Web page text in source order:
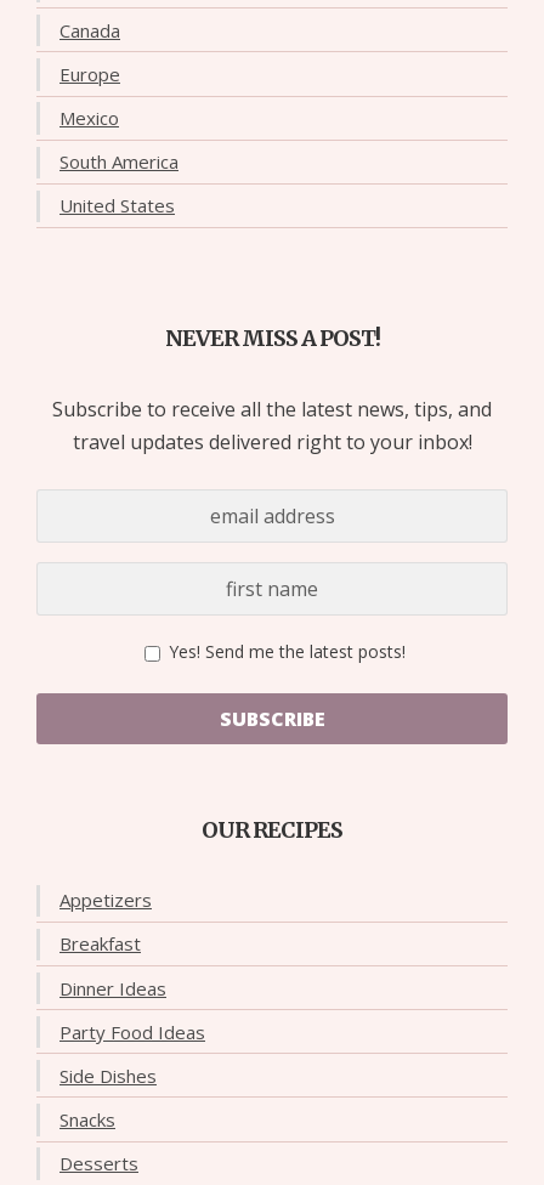
Canada
Europe
Mexico
South America
United States
NEVER MISS A POST!
Subscribe to receive all the latest news, tips, and
travel updates delivered right to your inbox!
Yes! Send me the latest posts!
SUBSCRIBE
OUR RECIPES
Appetizers
Breakfast
Dinner Ideas
Party Food Ideas
Side Dishes
Snacks
Desserts